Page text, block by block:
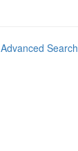
Advanced Search